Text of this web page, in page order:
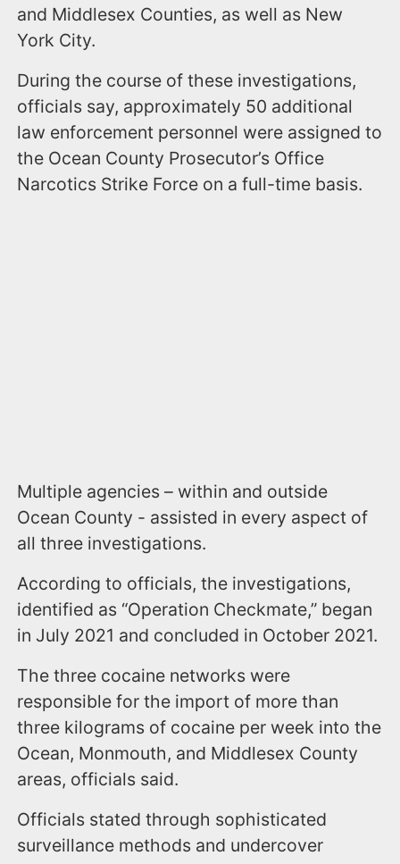
and Middlesex Counties, as well as New
York City.
During the course of these investigations,
officials say, approximately 50 additional
law enforcement personnel were assigned to
the Ocean County Prosecutor’s Office
Narcotics Strike Force on a full-time basis.
Multiple agencies – within and outside
Ocean County - assisted in every aspect of
all three investigations.
According to officials, the investigations,
identified as “Operation Checkmate,” began
in July 2021 and concluded in October 2021.
The three cocaine networks were
responsible for the import of more than
three kilograms of cocaine per week into the
Ocean, Monmouth, and Middlesex County
areas, officials said.
Officials stated through sophisticated
surveillance methods and undercover